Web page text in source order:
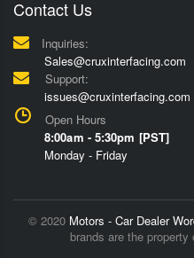
Contact Us
Inquiries:
Sales@cruxinterfacing.com
Support:
issues@cruxinterfacing.com
Open Hours
8:00am - 5:30pm [PST]
Monday - Friday
© 2020 Motors - Car Dealer
brands are the